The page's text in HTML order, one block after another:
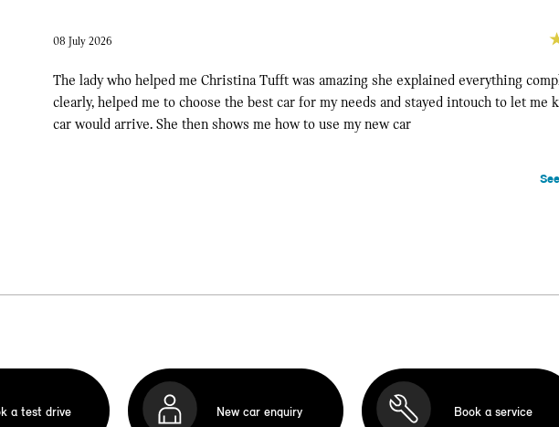
08 July 2026
The lady who helped me Christina Tufft was amazing she explained everything
clearly, helped me to choose the best car for my needs and stayed intouch to let me
car would arrive. She then shows me how to use my new car
a test drive New car enquiry Book a service